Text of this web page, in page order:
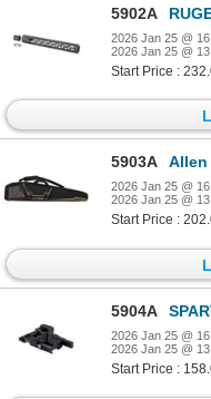
5902A RUGER
2026 Jan 25 @
2026 Jan 25 @
Start Price :
5903A Allen
2026 Jan 25 @
2026 Jan 25 @
Start Price :
5904A SPARTAN
2026 Jan 25 @
2026 Jan 25 @
Start Price :